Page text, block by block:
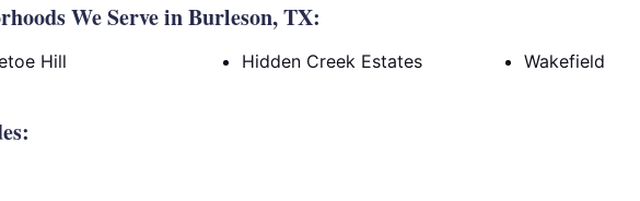
We Serve in Burleson, TX:
Hill Hidden Creek Estates Wakefield